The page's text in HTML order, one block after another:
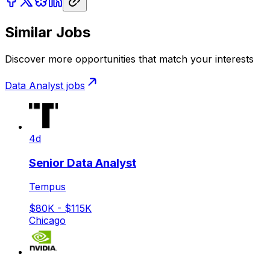
Similar Jobs
Discover more opportunities that match your interests
Data Analyst jobs
4d
Senior Data Analyst
Tempus
$80K - $115K
Chicago